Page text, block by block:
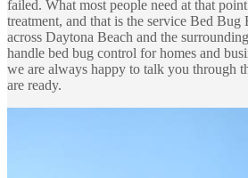
failed. What most people need at that
treatment, and that is the service Bed
across Daytona Beach and the
handle bed bug control for homes and
we are always happy to talk you through
are ready.